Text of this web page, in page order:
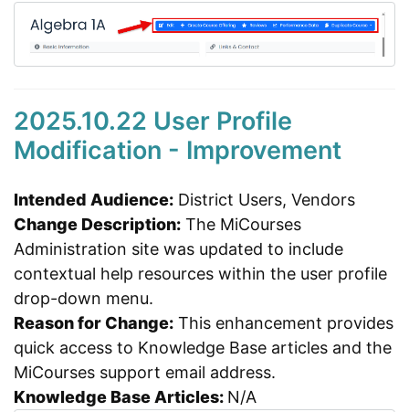
2025.10.22 User Profile
Modification - Improvement
Intended Audience: District Users, Vendors
Change Description: The MiCourses
Administration site was updated to include
contextual help resources within the user profile
drop-down menu.
Reason for Change: This enhancement provides
quick access to Knowledge Base articles and the
MiCourses support email address.
Knowledge Base Articles: N/A